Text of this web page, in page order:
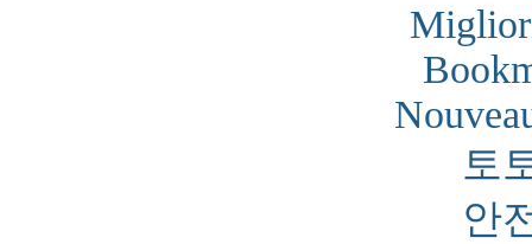
토
안